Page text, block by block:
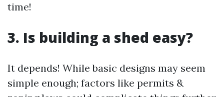
time!
3. Is building a shed easy?
It depends! While basic designs may seem
simple enough; factors like permits &